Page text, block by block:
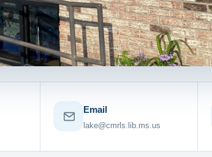
Email
lake@cmrls.lib.ms.us